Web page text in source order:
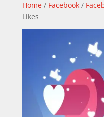
Home/ Facebook/
Likes